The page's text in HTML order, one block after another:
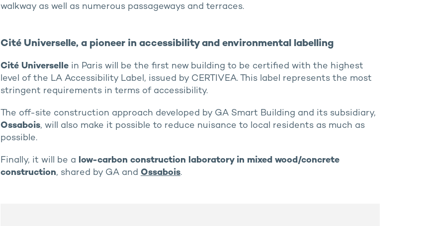
walkway as well as numerous passageways and terraces.
Cité Universelle, a pioneer in accessibility and environmental labelling
Cité Universellein Paris will be the first new building to be certified with the highest
level of the LA Accessibility Label, issued by CERTIVEA. This label represents the most
stringent requirements in terms of accessibility.
The off-site construction approach developed by GA Smart Building and its subsidiary,
Ossabois, will also make it possible to reduce nuisance to local residents as much as
possible.
Finally, it will be a low-carbon construction laboratory in mixed wood/concrete
construction, shared by GA and Ossabois.